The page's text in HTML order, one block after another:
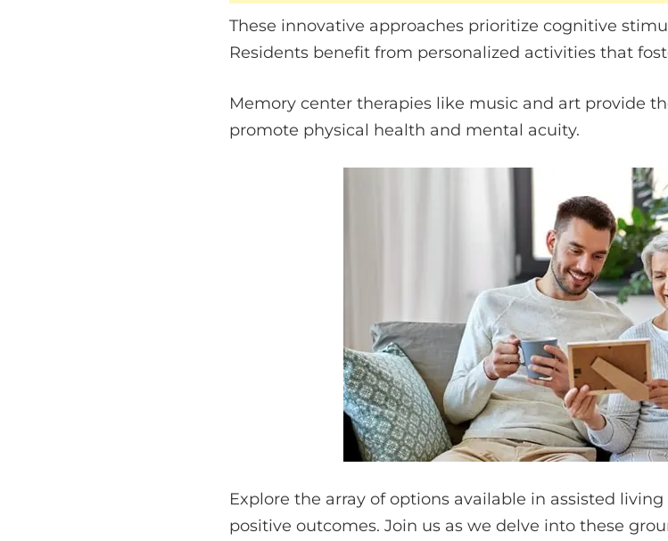
These innovative approaches prioritize cognitive
Residents benefit from personalized activities that
Memory center therapies like music and art provide
promote physical health and mental acuity.
Explore the array of options available in assisted
positive outcomes. Join us as we delve into these